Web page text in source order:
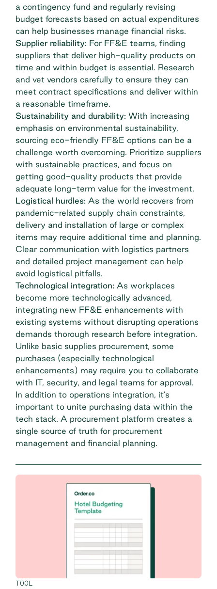
a contingency fund and regularly revising
budget forecasts based on actual expenditures
can help businesses manage financial risks.
Supplier reliability: For FF&E teams, finding
suppliers that deliver high-quality products on
time and within budget is essential. Research
and vet vendors carefully to ensure they can
meet contract specifications and deliver within
a reasonable timeframe.
Sustainability and durability: With increasing
emphasis on environmental sustainability,
sourcing eco-friendly FF&E options can be a
challenge worth overcoming. Prioritize suppliers
with sustainable practices, and focus on
getting good-quality products that provide
adequate long-term value for the investment.
Logistical hurdles: As the world recovers from
pandemic-related supply chain constraints,
delivery and installation of large or complex
items may require additional time and planning.
Clear communication with logistics partners
and detailed project management can help
avoid logistical pitfalls.
Technological integration: As workplaces
become more technologically advanced,
integrating new FF&E enhancements with
existing systems without disrupting operations
demands thorough research before integration.
Unlike basic supplies procurement, some
purchases (especially technological
enhancements) may require you to collaborate
with IT, security, and legal teams for approval.
In addition to operations integration, it’s
important to unite purchasing data within the
tech stack. A procurement platform creates a
single source of truth for procurement
management and financial planning.
TOOL